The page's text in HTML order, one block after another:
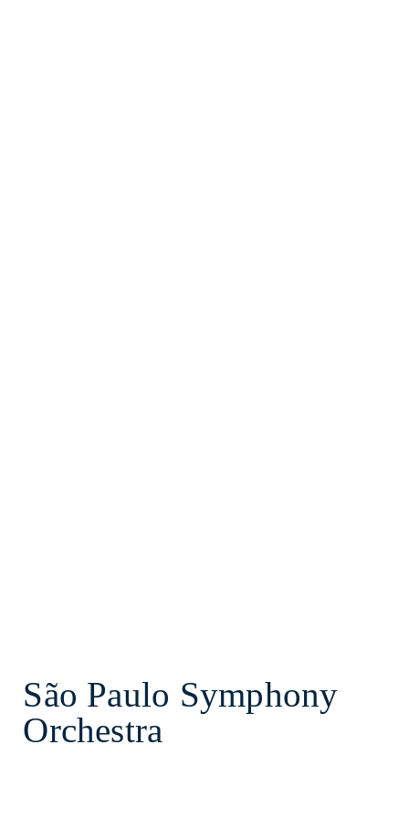
São Paulo Symphony
Orchestra